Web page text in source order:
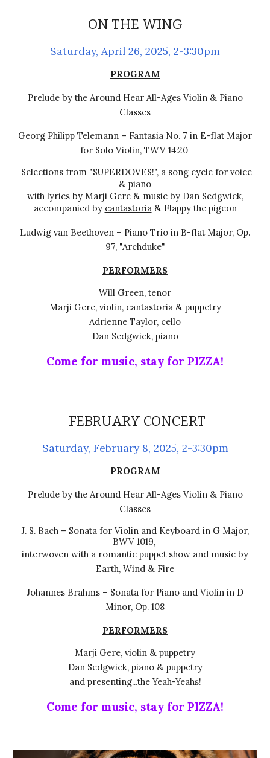
ON THE WING
Saturday, April 26, 2025, 2-3:30pm
PROGRAM
Prelude by the Around Hear All-Ages Violin & Piano
Classes
Georg Philipp Telemann – Fantasia No. 7 in E-flat Major
for Solo Violin, TWV 14:20
Selections from "SUPERDOVES!", a song cyclefor voice
& piano
with lyricsby Marji Gere & music by Dan Sedgwick,
accompanied by cantastoria & Flappythe pigeon
Ludwig van Beethoven – Piano Trio in B-flat Major, Op.
97, "Archduke"
PERFORMERS
Will Green, tenor
Marji Gere, violin, cantastoria& puppetry
Adrienne Taylor, cello
Dan Sedgwick, piano
Come for music, stay for PIZZA!
FEBRUARY CONCERT
Saturday, February 8, 2025, 2-3:30pm
PROGRAM
Prelude by the Around Hear All-Ages Violin & Piano
Classes
J. S. Bach – Sonata for Violin and Keyboard in G Major,
BWV 1019,
interwoven with a romantic puppet show and music by
Earth, Wind & Fire
Johannes Brahms – Sonata for Piano and Violin in D
Minor, Op. 108
PERFORMERS
Marji Gere, violin & puppetry
Dan Sedgwick, piano & puppetry
and presenting...the Yeah-Yeahs!
Come for music, stay for PIZZA!